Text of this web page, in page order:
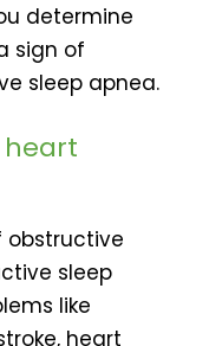
determine
sign of
sleep apnea.
heart
obstructive
sleep
like
heart